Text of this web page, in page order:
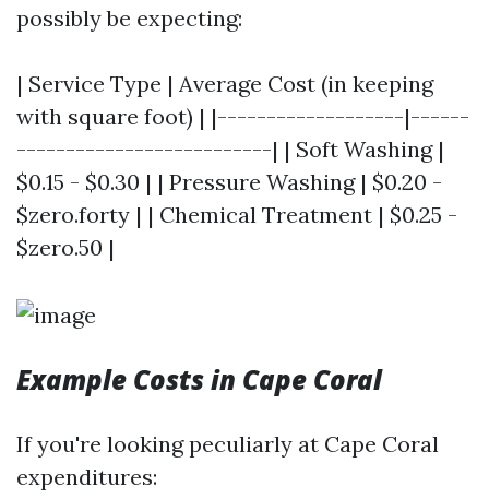
possibly be expecting:
| Service Type | Average Cost (in keeping
with square foot) | |-------------------|------
--------------------------| | Soft Washing |
$0.15 - $0.30 | | Pressure Washing | $0.20 -
$zero.forty | | Chemical Treatment | $0.25 -
$zero.50 |
Example Costs in Cape Coral
If you're looking peculiarly at Cape Coral
expenditures: